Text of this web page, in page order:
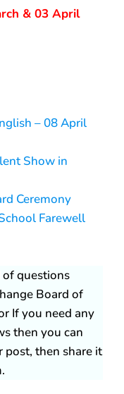
& 03 April
– 08 April
Show in
Ceremony
Farewell
of questions
Board of
If you need any
then you can
then share it